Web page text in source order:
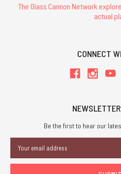
The Glass Cannon Network
actual
CONNECT
Be the first to hear our
Address